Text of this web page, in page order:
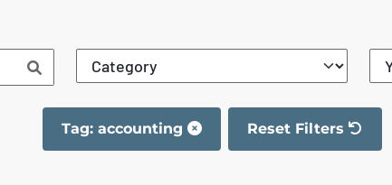
Tag: accounting Reset Filters
The filter has been